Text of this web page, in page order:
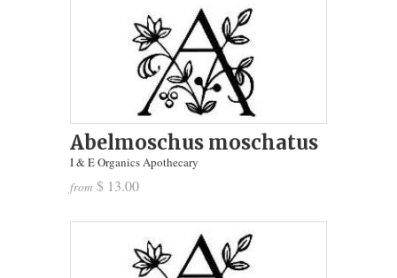
Abelmoschus moschatus
I & E Organics Apothecary
from $ 13.00